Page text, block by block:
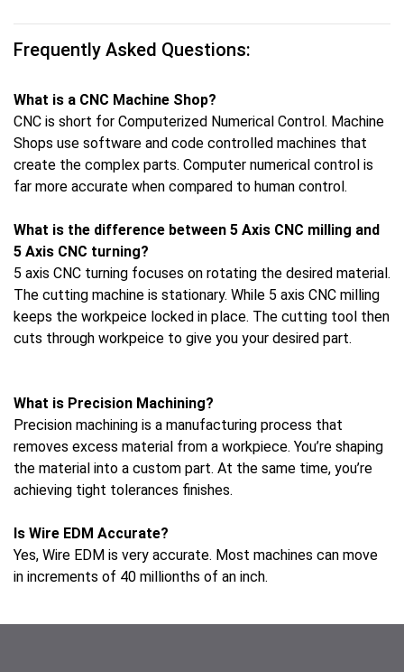
Frequently Asked Questions:
What is a CNC Machine Shop?
CNC is short for Computerized Numerical Control. Machine
Shops use software and code controlled machines that
create the complex parts. Computer numerical control is
far more accurate when compared to human control.
What is the difference between 5 Axis CNC milling and
5 Axis CNC turning?
5 axis CNC turning focuses on rotating the desired material.
The cutting machine is stationary. While 5 axis CNC milling
keeps the workpeice locked in place. The cutting tool then
cuts through workpeice to give you your desired part.
What is Precision Machining?
Precision machining is a manufacturing process that
removes excess material from a workpiece. You’re shaping
the material into a custom part. At the same time, you’re
achieving tight tolerances finishes.
Is Wire EDM Accurate?
Yes, Wire EDM is very accurate. Most machines can move
in increments of 40 millionths of an inch.